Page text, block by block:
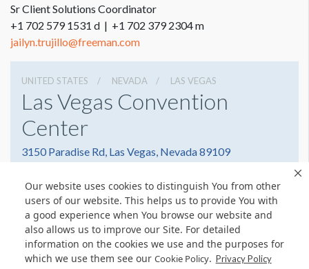
Our website uses cookies to distinguish You from other
users of our website. This helps us to provide You with
a good experience when You browse our website and
also allows us to improve our Site. For detailed
information on the cookies we use and the purposes for
which we use them see our Cookie Policy. Privacy Policy
Sr Client Solutions Coordinator
+1 702 579 1531 d | +1 702 379 2304 m
jailyn.trujillo@freeman.com
UNITED STATES NEVADA LAS VEGAS
Las Vegas Convention
Center
3150 Paradise Rd, Las Vegas, Nevada 89109
Website
Share